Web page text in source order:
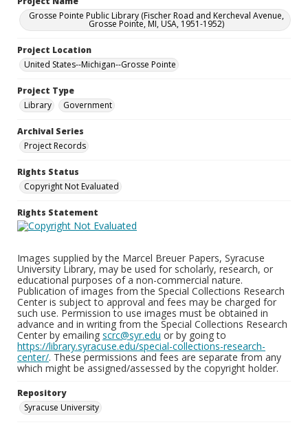
Grosse Pointe Public Library (Fischer Road and Kercheval Avenue,
Grosse Pointe, MI, USA, 1951-1952)
Project Location
United States--Michigan--Grosse Pointe
Project Type
Library
Government
Archival Series
Project Records
Rights Status
Copyright Not Evaluated
Rights Statement
Images supplied by the Marcel Breuer Papers, Syracuse
University Library, may be used for scholarly, research, or
educational purposes of a non-commercial nature.
Publication of images from the Special Collections Research
Center is subject to approval and fees may be charged for
such use. Permission to use images must be obtained in
advance and in writing from the Special Collections Research
Center by emailing scrc@syr.edu or by going to
https://library.syracuse.edu/special-collections-research-
center/. These permissions and fees are separate from any
which might be assigned/assessed by the copyright holder.
Repository
Syracuse University